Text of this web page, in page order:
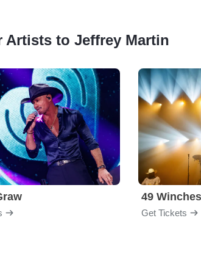
Artists to Jeffrey Martin
49
Get Tickets